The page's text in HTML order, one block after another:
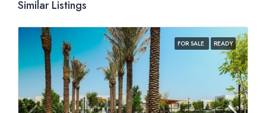
Similar Listings
FOR SALE READY